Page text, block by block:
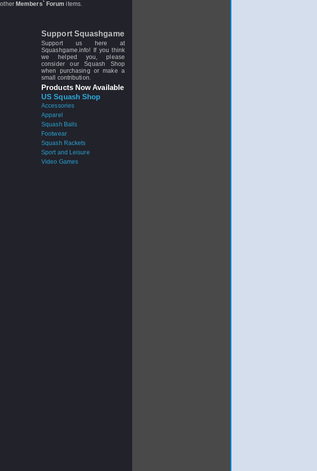
Members` Forum items.
Support Squashgame
Support us here at
Squashgame.info! If you think
we helped you, please
consider our Squash Shop
when purchasing or make a
small contribution.
Products Now Available
US Squash Shop
Accessories
Apparel
Squash Balls
Footwear
Squash Rackets
Sport and Leisure
Video Games